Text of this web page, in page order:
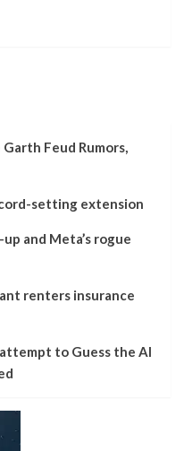
Feud Rumors,
setting extension
and Meta’s rogue
renters insurance
to Guess the AI